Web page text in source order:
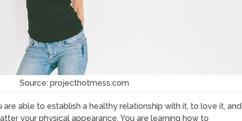
Source: projecthotmess.com
are able to establish a healthy relationship with it, to love it, and
your physical appearance. You are learning how to